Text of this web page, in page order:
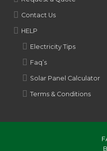
Contact Us
HELP
Electricity Tips
Faq’s
Solar Panel Calculator
Terms & Conditions